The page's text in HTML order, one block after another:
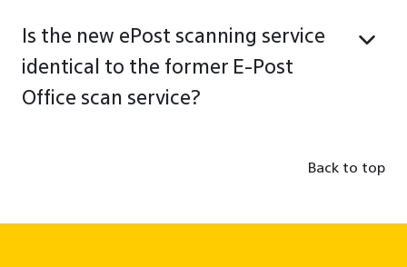
Is the new ePost scanning service
identical to the former E-Post
Office scan service?
Back to top